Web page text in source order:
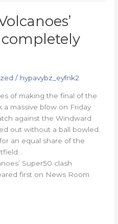
completely
/ hypavybz_eyfnk2
of making the final of the
a massive blow on Friday
against the Windward
out without a ball bowled.
an equal share of the
Super50 clash
first on News Room